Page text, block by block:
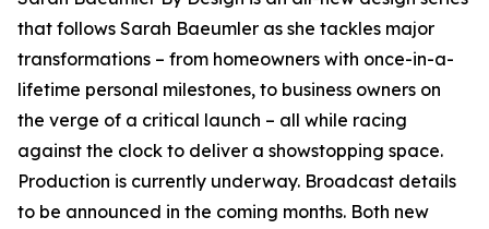
that follows Sarah Baeumler as she tackles major
transformations – from homeowners with once-in-a-
lifetime personal milestones, to business owners on
the verge of a critical launch – all while racing
against the clock to deliver a showstopping space.
Production is currently underway. Broadcast details
to be announced in the coming months. Both new